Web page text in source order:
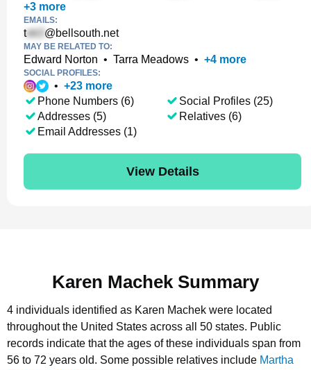
+3 more
EMAILS:
t @bellsouth.net
MAY BE RELATED TO:
Edward Norton • Tarra Meadows • +4 more
SOCIAL PROFILES:
• +23 more
Phone Numbers (6)
Addresses (5)
Email Addresses (1)
Social Profiles (25)
Relatives (6)
View Details
Karen Machek Summary
4 individuals identified as Karen Machek were located
throughout the United States across all 50 states. Public
records indicate that the ages of these individuals span from
56 to 72 years old. Some possible relatives include Martha